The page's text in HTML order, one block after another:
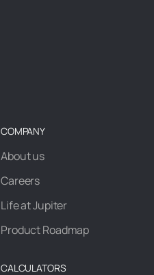
COMPANY
About us
Careers
Life at Jupiter
Product Roadmap
CALCULATORS